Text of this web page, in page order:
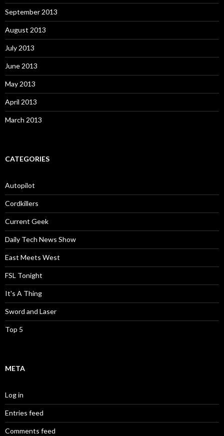
September 2013
August 2013
July 2013
June 2013
May 2013
April 2013
March 2013
CATEGORIES
Autopilot
Cordkillers
Current Geek
Daily Tech News Show
East Meets West
FSL Tonight
It's A Thing
Sword and Laser
Top 5
META
Log in
Entries feed
Comments feed